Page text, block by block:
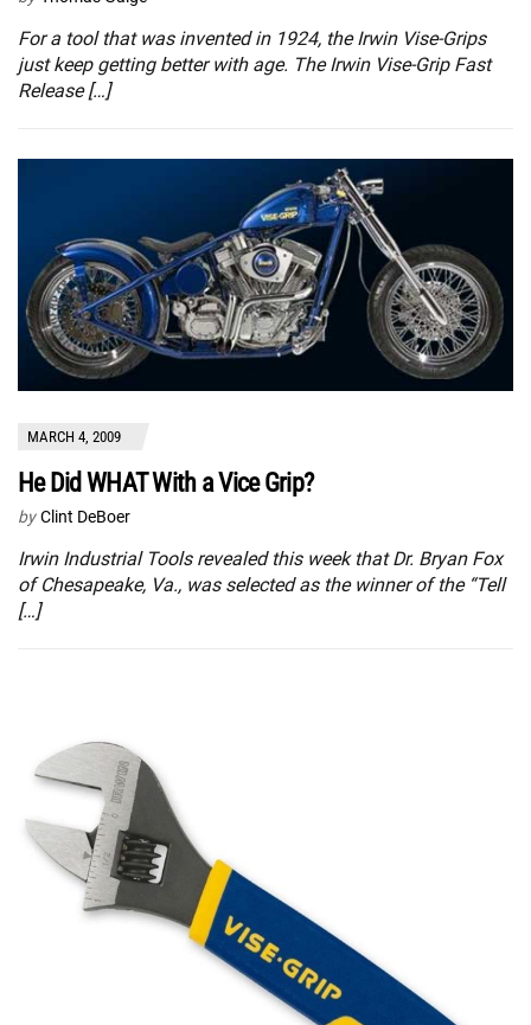
For a tool that was invented in 1924, the Irwin Vise-Grips
just keep getting better with age. The Irwin Vise-Grip Fast
Release […]
MARCH 4, 2009
He Did WHAT With a Vice Grip?
by Clint DeBoer
Irwin Industrial Tools revealed this week that Dr. Bryan Fox
of Chesapeake, Va., was selected as the winner of the “Tell
[…]